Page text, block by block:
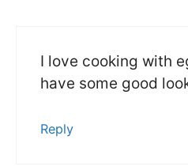
I love cooking with
have some good
Reply